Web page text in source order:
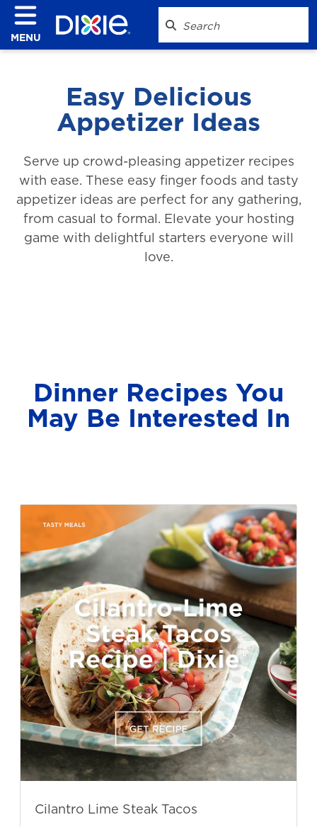
MENU
Easy Delicious
Appetizer Ideas
Serve up crowd-pleasing appetizer recipes
with ease. These easy finger foods and tasty
appetizer ideas are perfect for any gathering,
from casual to formal. Elevate your hosting
game with delightful starters everyone will
love.
Dinner Recipes You
May Be Interested In
Cilantro Lime Steak Tacos